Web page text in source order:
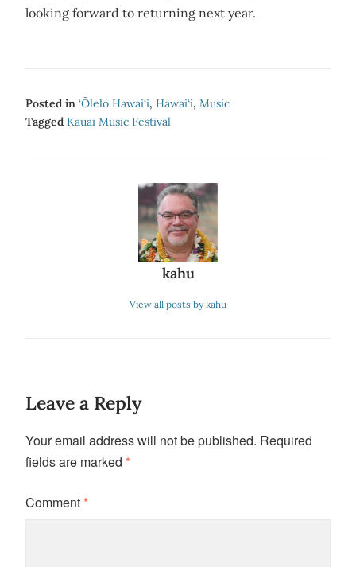
looking forward to returning next year.
Posted in ‘Ōlelo Hawai‘i, Hawai‘i, Music
Tagged Kauai Music Festival
kahu
View all posts by kahu
Leave a Reply
Your email address will not be published. Required
fields are marked *
Comment*